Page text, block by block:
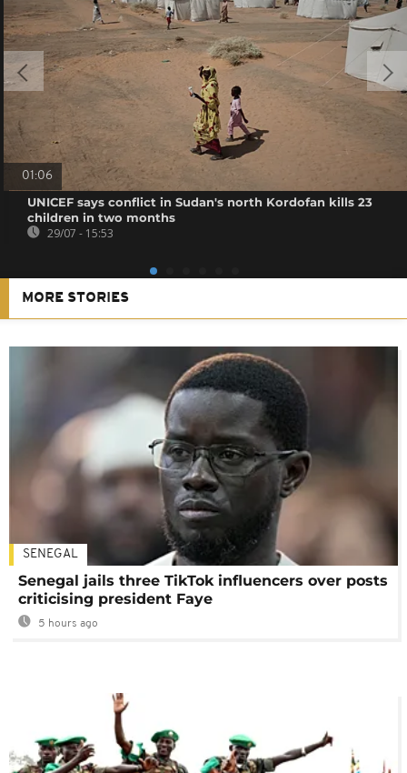
01:06
UNICEF says conflict in Sudan's north Kordofan kills 23
children in two months
29/07 - 15:53
MORE STORIES
SENEGAL
Senegal jails three TikTok influencers over posts
criticising president Faye
5 hours ago